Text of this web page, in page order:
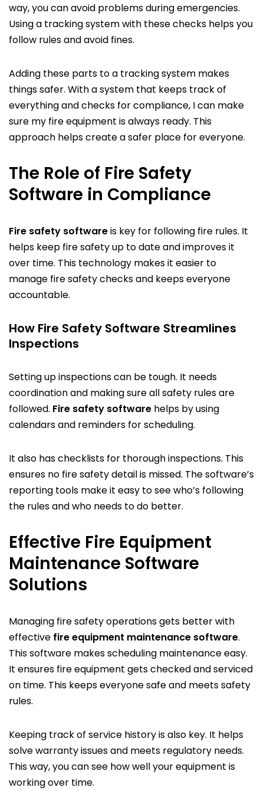
way, you can avoid problems during emergencies.
Using a tracking system with these checks helps you
follow rules and avoid fines.
Adding these parts to a tracking system makes
things safer. With a system that keeps track of
everything and checks for compliance, I can make
sure my fire equipment is always ready. This
approach helps create a safer place for everyone.
The Role of Fire Safety
Software in Compliance
Fire safety softwareis key for following fire rules. It
helps keep fire safety up to date and improves it
over time. This technology makes it easier to
manage fire safety checks and keeps everyone
accountable.
How Fire Safety Software Streamlines
Inspections
Setting up inspections can be tough. It needs
coordination and making sure all safety rules are
followed. Fire safety software helps by using
calendars and reminders for scheduling.
It also has checklists for thorough inspections. This
ensures no fire safety detail is missed. The software’s
reporting tools make it easy to see who’s following
the rules and who needs to do better.
Effective Fire Equipment
Maintenance Software
Solutions
Managing fire safety operations gets better with
effective fire equipment maintenance software.
This software makes scheduling maintenance easy.
It ensures fire equipment gets checked and serviced
on time. This keeps everyone safe and meets safety
rules.
Keeping track of service history is also key. It helps
solve warranty issues and meets regulatory needs.
This way, you can see how well your equipment is
working over time.